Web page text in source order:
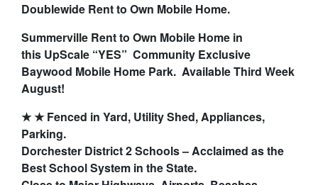
Doublewide Rent to Own Mobile Home.
Summerville Rent to Own Mobile Home in
this UpScale “YES” Community Exclusive
Baywood Mobile Home Park. Available Third Week
August!
★ ★ Fenced in Yard, Utility Shed, Appliances,
Parking.
Dorchester District 2 Schools – Acclaimed as the
Best School System in the State.